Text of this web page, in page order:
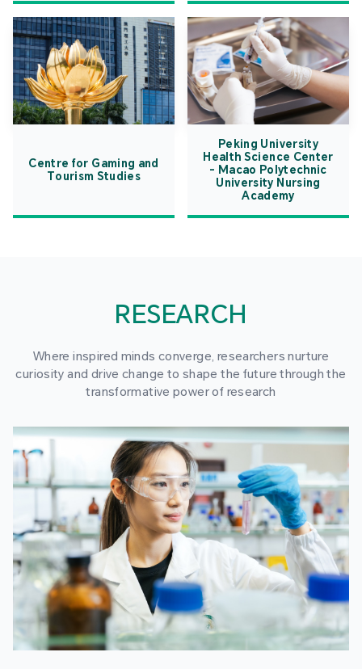
Centre for Gaming and
Tourism Studies
Peking University
Health Science Center
- Macao Polytechnic
University Nursing
Academy
RESEARCH
Where inspired minds converge, researchers nurture
curiosity and drive change to shape the future through the
transformative power of research